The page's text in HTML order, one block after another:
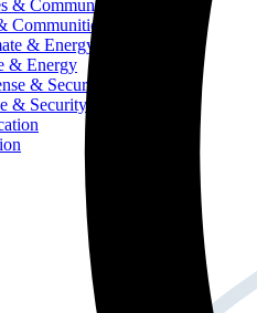
Communities
& Energy
& Security